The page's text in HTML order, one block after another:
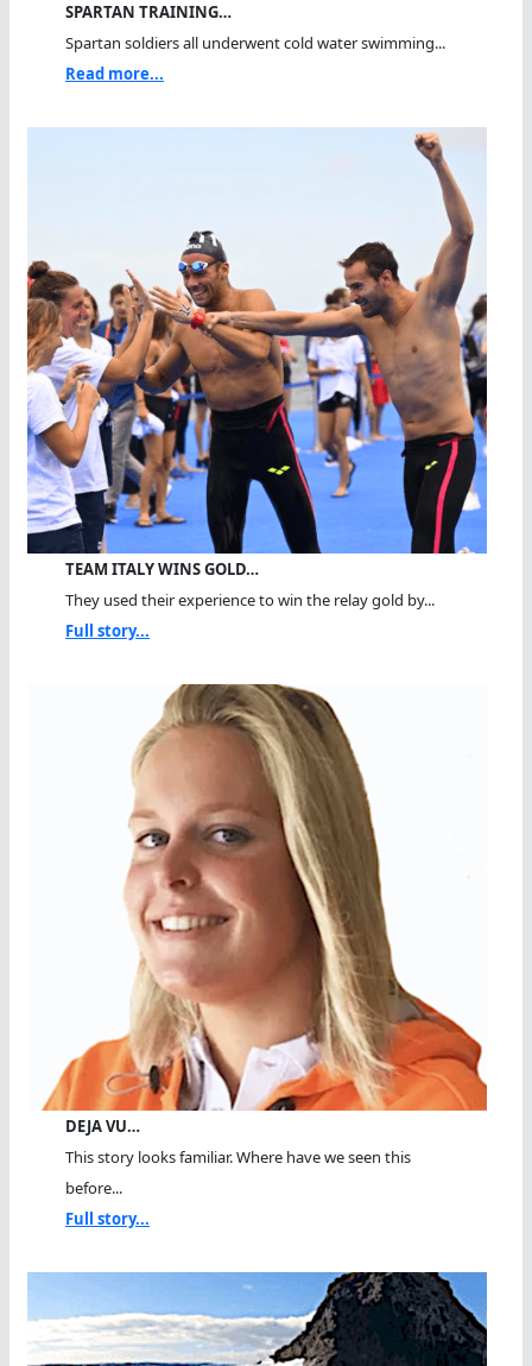
SPARTAN TRAINING…
Spartan soldiers all underwent cold water swimming...
Read more...
TEAM ITALY WINS GOLD…
They used their experience to win the relay gold by...
Full story...
DEJA VU…
This story looks familiar. Where have we seen this
before...
Full story...